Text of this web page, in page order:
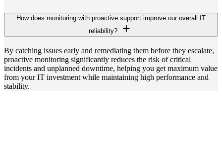
How does monitoring with proactive support improve our overall IT
reliability?
By catching issues early and remediating them before they escalate,
proactive monitoring significantly reduces the risk of critical
incidents and unplanned downtime, helping you get maximum value
from your IT investment while maintaining high performance and
stability.